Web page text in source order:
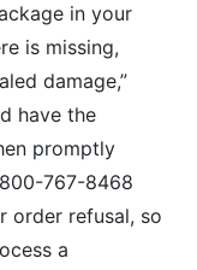
in your
is missing,
damage,”
have the
promptly
767-8468
order refusal, so
a